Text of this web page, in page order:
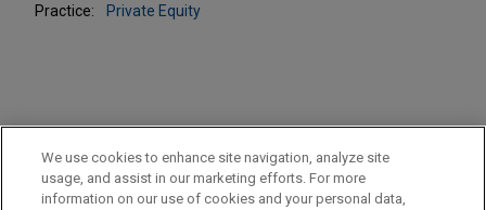
Practice:
Private Equity
PRACTICES
Private Equity
We use cookies to enhance site navigation, analyze site
usage, and assist in our marketing efforts. For more
information on our use of cookies and your personal data,